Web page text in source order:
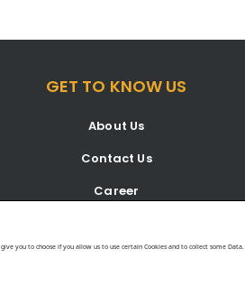
you to choose if you allow us to use certain Cookies and to collect some Data.
GET TO KNOW US
About Us
Contact Us
Career